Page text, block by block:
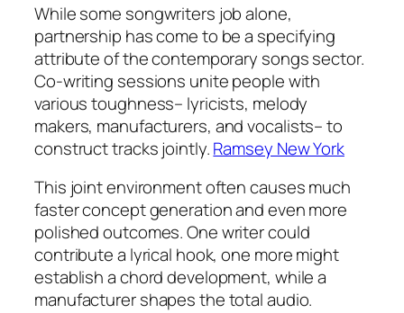
While some songwriters job alone,
partnership has come to be a specifying
attribute of the contemporary songs sector.
Co-writing sessions unite people with
various toughness– lyricists, melody
makers, manufacturers, and vocalists– to
construct tracks jointly.Ramsey New York
This joint environment often causes much
faster concept generation and even more
polished outcomes. One writer could
contribute a lyrical hook, one more might
establish a chord development, while a
manufacturer shapes the total audio.